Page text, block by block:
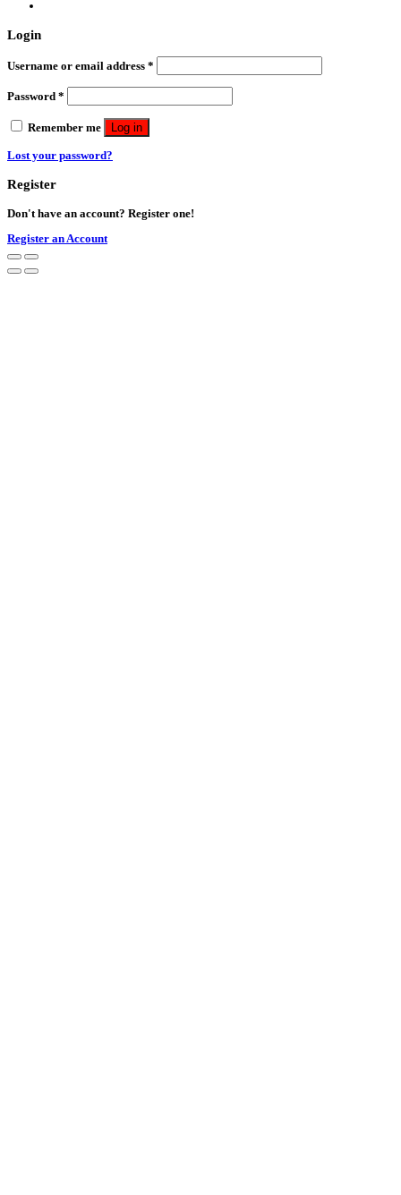
Login
Username or email address *
Password *
Remember me Log in
Lost your password?
Register
Don't have an account? Register one!
Register an Account